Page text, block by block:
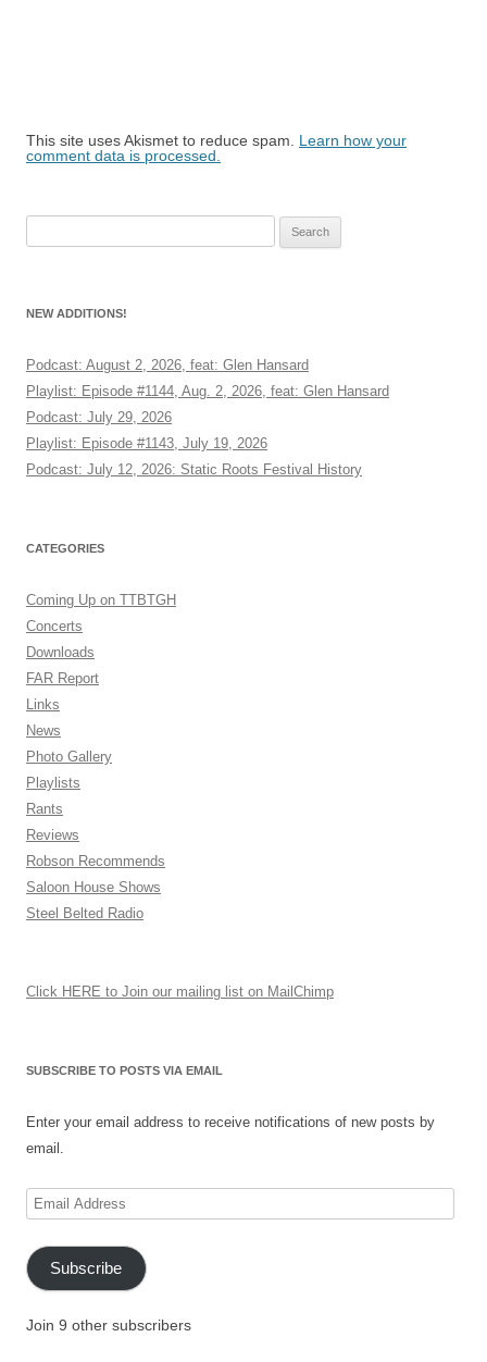
This site uses Akismet to reduce spam. Learn how your
comment data is processed.
NEW ADDITIONS!
Podcast: August 2, 2026, feat: Glen Hansard
Playlist: Episode #1144, Aug. 2, 2026, feat: Glen Hansard
Podcast: July 29, 2026
Playlist: Episode #1143, July 19, 2026
Podcast: July 12, 2026: Static Roots Festival History
CATEGORIES
Coming Up on TTBTGH
Concerts
Downloads
FAR Report
Links
News
Photo Gallery
Playlists
Rants
Reviews
Robson Recommends
Saloon House Shows
Steel Belted Radio
Click HERE to Join our mailing list on MailChimp
SUBSCRIBE TO POSTS VIA EMAIL
Enter your email address to receive notifications of new posts by
email.
Email
Subscribe
Join 9 other subscribers